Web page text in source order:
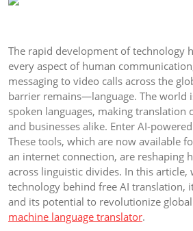
The rapid development of technology
every aspect of human
messaging to video calls across the
barrier remains—language. The world
spoken languages, making translation
and businesses alike. Enter AI-
These tools, which are now available
an internet connection, are reshaping
across linguistic divides. In this
technology behind free AI translation,
and its potential to revolutionize
machine language translator.